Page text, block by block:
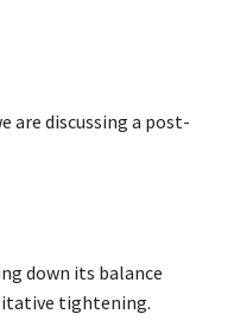
are discussing a post-
down its balance
tightening.